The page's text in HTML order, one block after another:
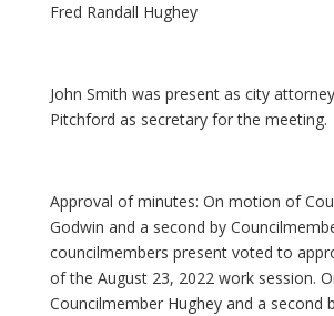
Fred Randall Hughey
John Smith was present as city
Pitchford as secretary for the meeting.
Approval of minutes: On motion of
Godwin and a second by
councilmembers present voted to
of the August 23, 2022 work session.
Councilmember Hughey and a second